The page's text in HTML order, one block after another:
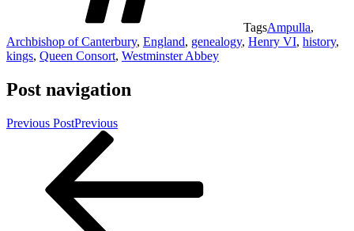
TagsAmpulla,
Archbishop of Canterbury, England, genealogy, Henry VI, history,
kings, Queen Consort, Westminster Abbey
Post navigation
Previous PostPrevious